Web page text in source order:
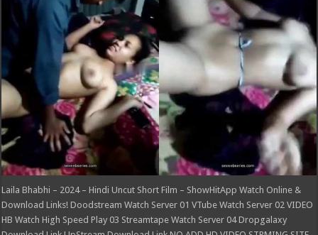
Hindi
Uncut
Short
Film
–
ShowHitApp
Laila Bhabhi – 2024 – Hindi Uncut Short Film – ShowHitApp Watch Online &
Download Links! Doodstream Watch Server 01 VTube Watch Server 02 VIDEO
HB Watch High Speed Play 03 Streamtape Watch Server 04 Dropgalaxy